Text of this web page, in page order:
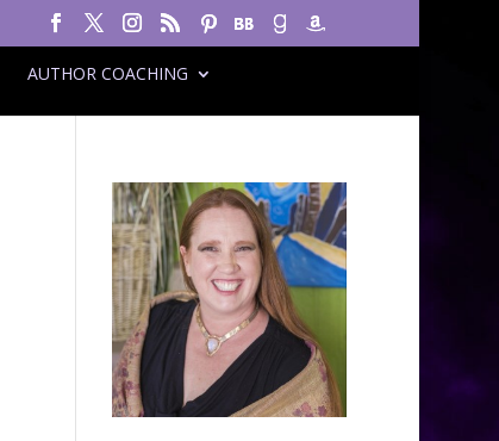
AUTHOR COACHING